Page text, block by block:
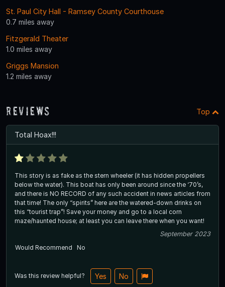
St. Paul City Hall - Ramsey County Courthouse
0.7 miles away
Fitzgerald Theater
1.0 miles away
Griggs Mansion
1.2 miles away
Reviews Top
Total Hoax!!!
This story is as fake as the stern wheeler (it has hidden propellers
below the water). This boat has only been around since the ‘70’s,
and there is NO RECORD of any such accident in news articles from
that time! The only “spirits” here are the watered-down drinks on
this “tourist trap”! Save your money and go to a local corn
maze/haunted house; at least you can leave there when you want!
September 2023
Would Recommend
No
Was this review helpful? Yes No